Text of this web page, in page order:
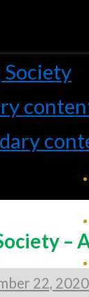
–
22, 2020